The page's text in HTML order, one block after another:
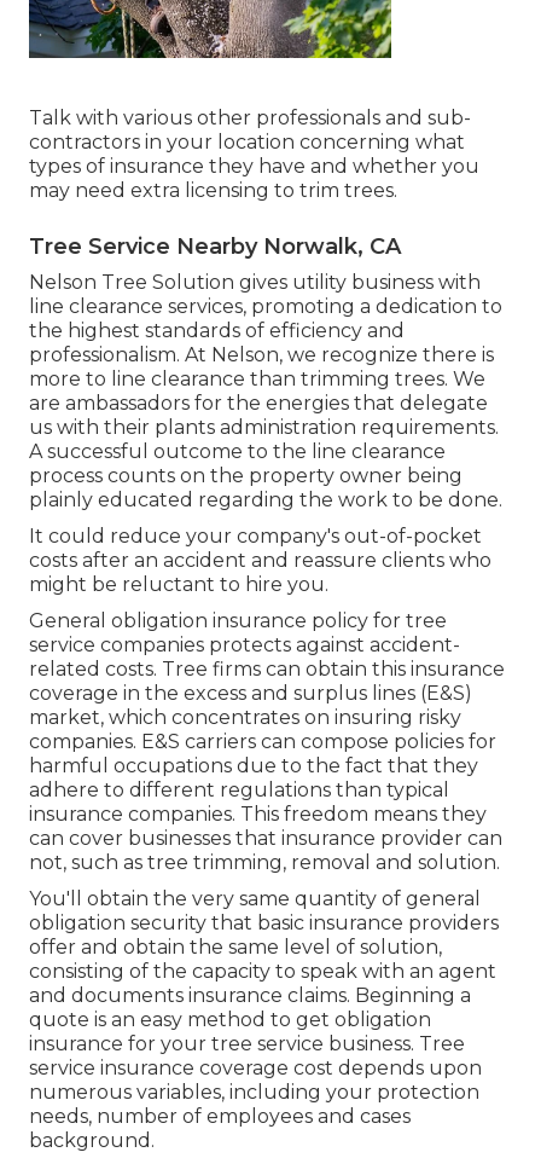
Talk with various other professionals and sub-
contractors in your location concerning what
types of insurance they have and whether you
may need extra licensing to trim trees.
Tree Service Nearby Norwalk, CA
Nelson Tree Solution gives utility business with
line clearance services, promoting a dedication to
the highest standards of efficiency and
professionalism. At Nelson, we recognize there is
more to line clearance than trimming trees. We
are ambassadors for the energies that delegate
us with their plants administration requirements.
A successful outcome to the line clearance
process counts on the property owner being
plainly educated regarding the work to be done.
It could reduce your company's out-of-pocket
costs after an accident and reassure clients who
might be reluctant to hire you.
General obligation insurance policy for tree
service companies protects against accident-
related costs. Tree firms can obtain this insurance
coverage in the excess and surplus lines (E&S)
market, which concentrates on insuring risky
companies. E&S carriers can compose policies for
harmful occupations due to the fact that they
adhere to different regulations than typical
insurance companies. This freedom means they
can cover businesses that insurance provider can
not, such as tree trimming, removal and solution.
You'll obtain the very same quantity of general
obligation security that basic insurance providers
offer and obtain the same level of solution,
consisting of the capacity to speak with an agent
and documents insurance claims. Beginning a
quote is an easy method to get obligation
insurance for your tree service business. Tree
service insurance coverage cost depends upon
numerous variables, including your protection
needs, number of employees and cases
background.